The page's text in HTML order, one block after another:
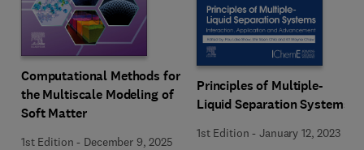
Computational Methods for
the Multiscale Modeling of
Soft Matter
1st Edition - December 9, 2025
Principles of Multiple-
Liquid Separation Systems
1st Edition -January 12, 2023